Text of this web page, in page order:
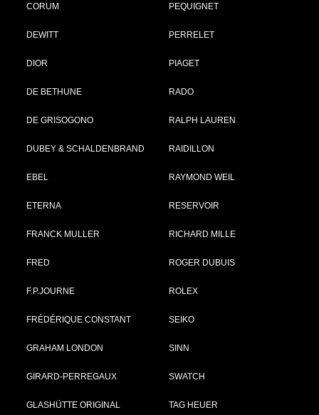
CORUM
DEWITT
DIOR
DE BETHUNE
DE GRISOGONO
DUBEY & SCHALDENBRAND
EBEL
ETERNA
FRANCK MULLER
FRED
F.P.JOURNE
FRÉDÉRIQUE CONSTANT
GRAHAM LONDON
GIRARD-PERREGAUX
GLASHÜTTE ORIGINAL
PEQUIGNET
PERRELET
PIAGET
RADO
RALPH LAUREN
RAIDILLON
RAYMOND WEIL
RESERVOIR
RICHARD MILLE
ROGER DUBUIS
ROLEX
SEIKO
SINN
SWATCH
TAG HEUER